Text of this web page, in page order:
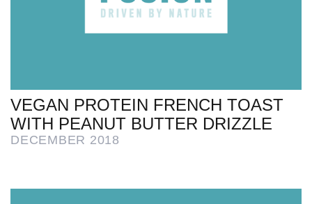
VEGAN PROTEIN FRENCH TOAST
WITH PEANUT BUTTER DRIZZLE
DECEMBER 2018